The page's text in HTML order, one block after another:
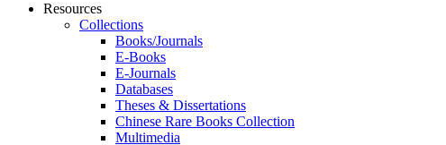
Resources
Collections
Books/Journals
E-Books
E‑Journals
Databases
Theses & Dissertations
Chinese Rare Books Collection
Multimedia